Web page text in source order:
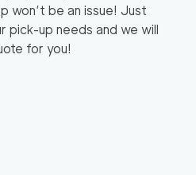
won’t be an issue! Just
pick-up needs and we will
for you!